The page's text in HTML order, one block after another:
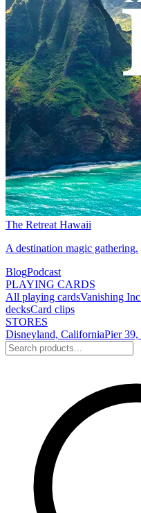
The Retreat Hawaii
A destination magic gathering.
BlogPodcast
PLAYING CARDS
All playing cardsVanishing
decksCard clips
STORES
Disneyland, CaliforniaPier 39,